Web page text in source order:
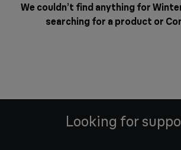
We couldn’t find anything for
searching for a product or
Looking for